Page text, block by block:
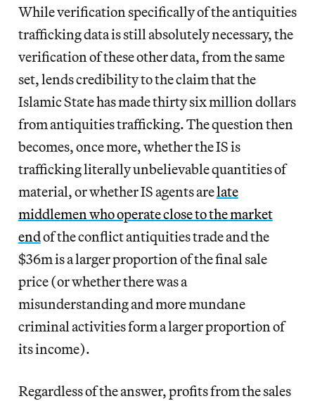
While verification specifically of the antiquities
trafficking data is still absolutely necessary, the
verification of these other data, from the same
set, lends credibility to the claim that the
Islamic State has made thirty six million dollars
from antiquities trafficking. The question then
becomes, once more, whether the IS is
trafficking literally unbelievable quantities of
material, or whether IS agents arelate
middlemen who operate close to the market
endof the conflict antiquities trade and the
$36m is a larger proportion of the final sale
price (or whether there was a
misunderstanding and more mundane
criminal activities form a larger proportion of
its income).
Regardless of the answer, profits from the sales